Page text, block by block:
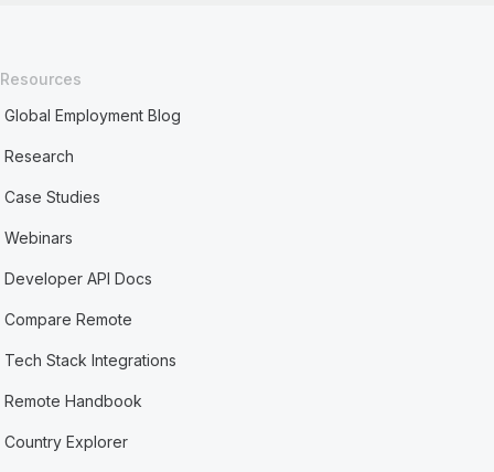
Resources
Global Employment Blog
Research
Case Studies
Webinars
Developer API Docs
Compare Remote
Tech Stack Integrations
Remote Handbook
Country Explorer